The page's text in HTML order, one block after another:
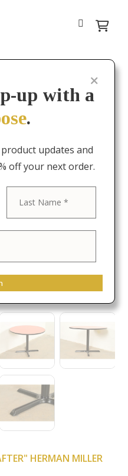
HERMAN MILLER
up with a
.
updates and
off your next order.